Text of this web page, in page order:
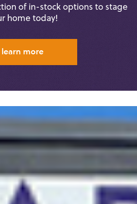
of in-stock options to stage
home today!
learn more